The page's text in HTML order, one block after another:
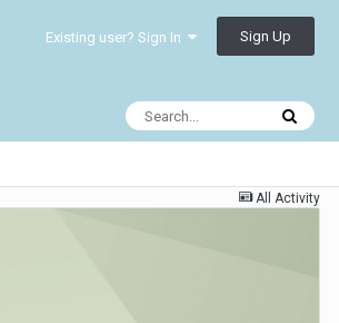
Existing user? Sign In Sign Up
All Activity